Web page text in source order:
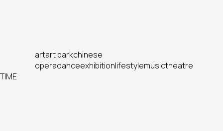
artart parkchinese
operadanceexhibitionlifestylemusictheatre
TIME